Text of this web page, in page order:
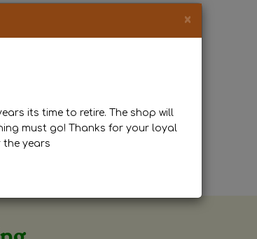
×
its time to retire. The shop will
must go! Thanks for your loyal
years